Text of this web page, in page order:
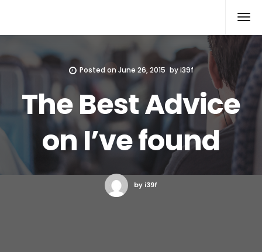
Posted on June 26, 2015 byi39f
The Best Advice
on I’ve found
by i39f